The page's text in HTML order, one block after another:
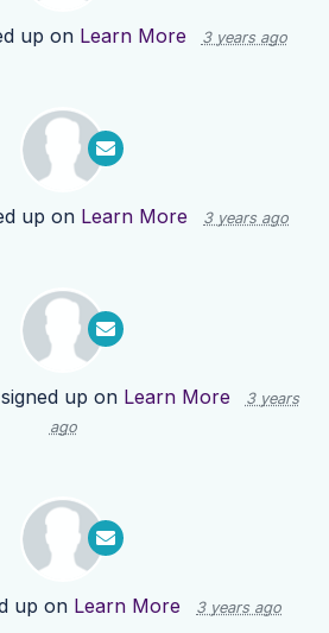
up on Learn More 3 years ago
up on Learn More 3 years ago
up on Learn More
3 years
ago
up on Learn More 3 years ago